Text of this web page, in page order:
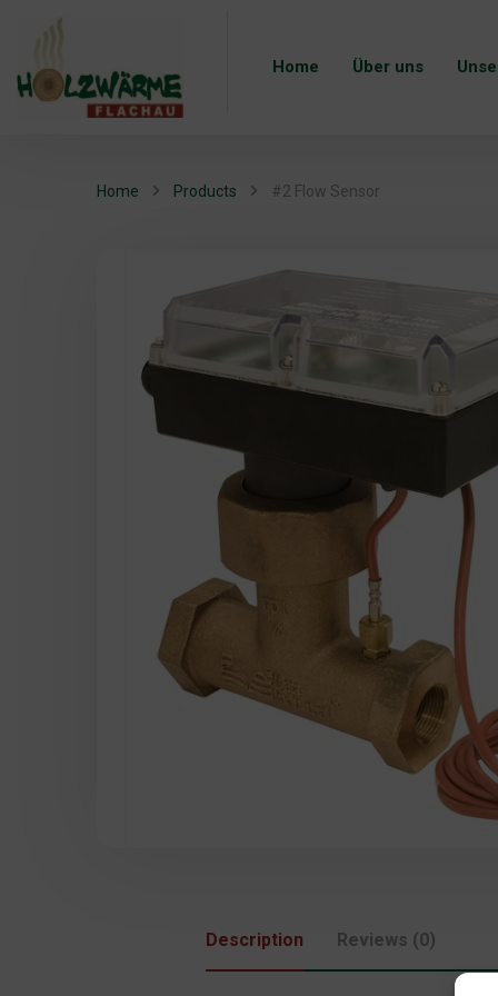
Home Über uns
Home Products #2 Flow Sensor
Description Reviews (0)